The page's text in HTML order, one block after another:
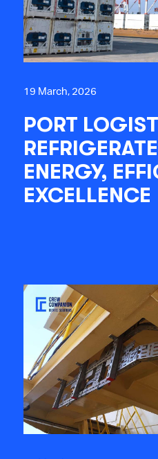
19 March, 2026
PORT
ENERGY,
EXCELLENCE